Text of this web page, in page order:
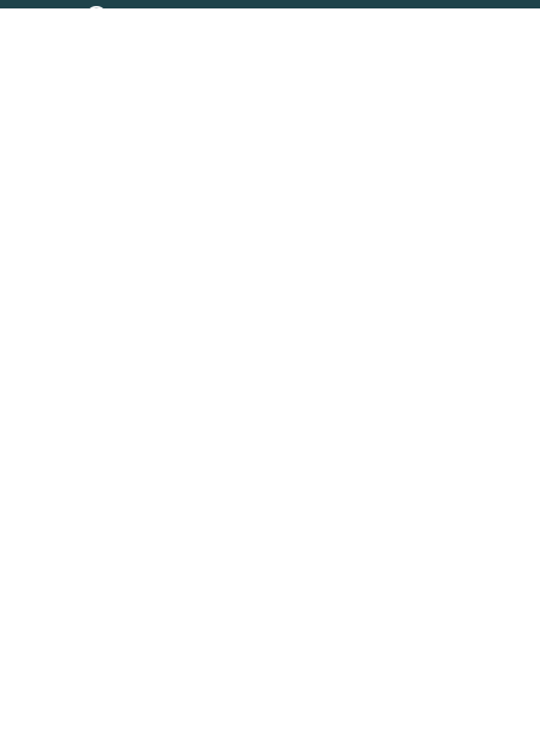
Copyright 2025. All Rights Reserved.